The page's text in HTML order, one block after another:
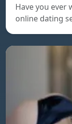
Have you ever
online dating